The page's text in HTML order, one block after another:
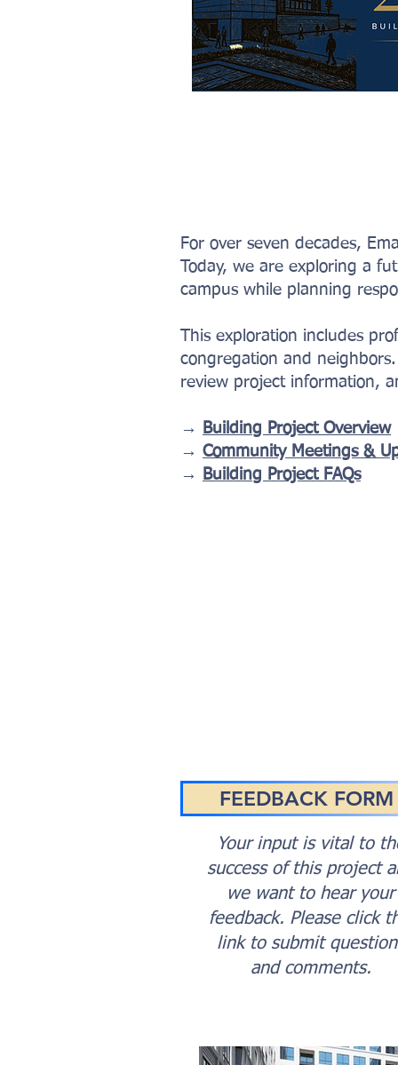
For over seven decades,
Today, we are exploring a
campus while planning
This exploration includes
congregation and
review project information,
→
Building Project Overview
→ Community Meetings &
→
Building Project FAQs
FEEDBACK FORM
Your input is vital to
success of this project
we want to hear your
feedback. Please click
link to submit
and comments.